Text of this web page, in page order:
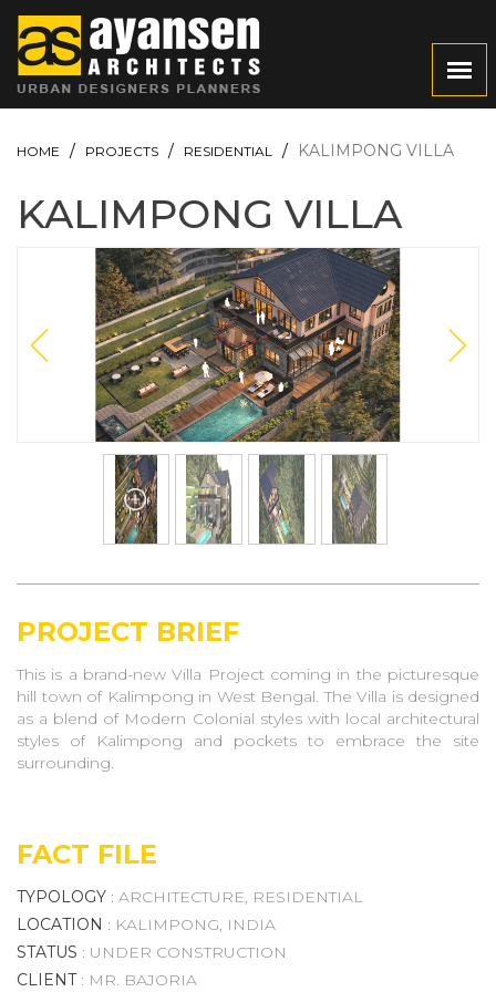
HOME PROJECTS RESIDENTIAL KALIMPONG VILLA
KALIMPONG VILLA
PROJECT BRIEF
This is a brand-new Villa Project coming in the picturesque
hill town of Kalimpong in West Bengal. The Villa is designed
as a blend of Modern Colonial styles with local architectural
styles of Kalimpong and pockets to embrace the site
surrounding.
FACT FILE
TYPOLOGY : ARCHITECTURE, RESIDENTIAL
LOCATION : KALIMPONG, INDIA
STATUS : UNDER CONSTRUCTION
CLIENT: MR. BAJORIA